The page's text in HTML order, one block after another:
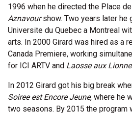
1996 when he directed the Place
Aznavourshow. Two years later he
Universite du Quebec a Montreal
arts. In 2000 Girard was hired as a
Canada Premiere, working
for ICI ARTV and Laosse aux
In 2012 Girard got his big break
Soiree est Encore Jeune, where he
two seasons. By 2015 the program